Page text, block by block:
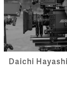
Daichi Hayashi